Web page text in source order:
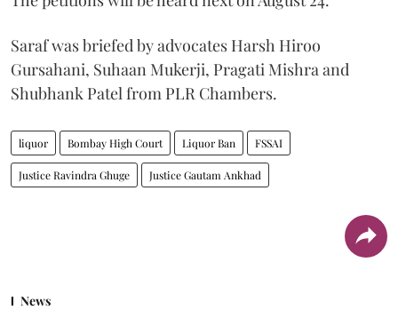
Saraf was briefed by advocates Harsh Hiroo
Gursahani, Suhaan Mukerji, Pragati Mishra and
Shubhank Patel from PLR Chambers.
liquor Bombay High Court Liquor Ban FSSAI
Justice Ravindra Ghuge Justice Gautam Ankhad
News